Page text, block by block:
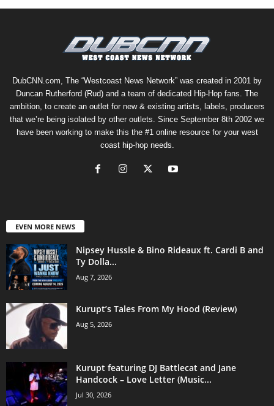
DubCNN.com, The “Westcoast News Network” was created in 2001 by
Duncan Rutherford (Rud) and a team of dedicated Hip-Hop fans. The
ambition, to create an outlet for new & existing artists, labels, producers
that we’re being isolated by other outlets. Since September 8th 2002 we
have been working to make this the #1 online resource for your west
coast hip-hop needs.
EVEN MORE NEWS
Nipsey Hussle & Bino Rideaux ft. Cardi B and
Ty Dolla...
Aug 7, 2026
Kurupt’s Tales From My Hood (Review)
Aug 5, 2026
Kurupt featuring DJ Battlecat and Jane
Handcock – Love Letter (Music...
Jul 30, 2026